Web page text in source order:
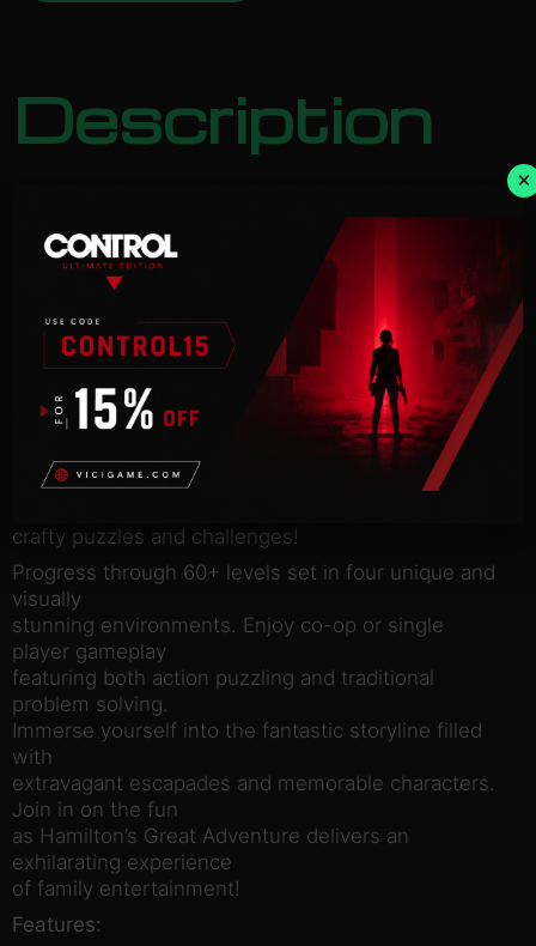
Description
NOTICE:Activation key must
be used on a valid Steam account. Requires an
internet
connection.
Take part in an amazing adventure, guiding the
explorer Ernest
Hamilton and his friendly bird Sasha as they co-
crafty puzzles and challenges!
Progress through 60+ levels set in four unique and
visually
stunning environments. Enjoy co-op or single
player gameplay
featuring both action puzzling and traditional
problem solving.
Immerse yourself into the fantastic storyline filled
with
extravagant escapades and memorable characters.
Join in on the fun
as Hamilton’s Great Adventure delivers an
exhilarating experience
of family entertainment!
Features:
×